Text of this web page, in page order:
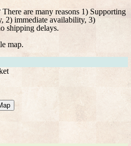
are many reasons 1) Supporting
2) immediate availability, 3)
shipping delays.
map.